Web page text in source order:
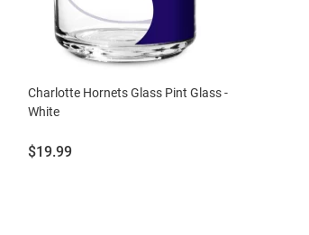
Charlotte Hornets Glass Pint Glass -
White
Price:
$19.99